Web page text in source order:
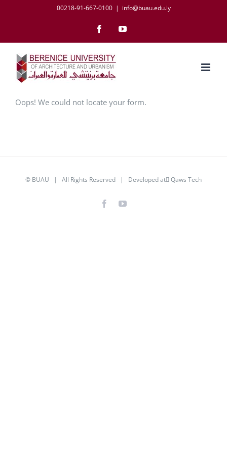
content
00218-91-667-0100 | info@buau.edu.ly
FacebookYouTube
Oops! We could not locate your form.
© BUAU | All Rights Reserved | Developed at َQaws Tech
FacebookYouTube